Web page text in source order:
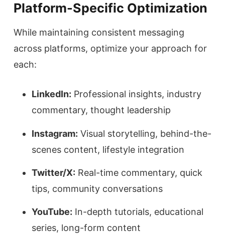
Platform-Specific Optimization
While maintaining consistent messaging
across platforms, optimize your approach for
each:
LinkedIn: Professional insights, industry
commentary, thought leadership
Instagram: Visual storytelling, behind-the-
scenes content, lifestyle integration
Twitter/X: Real-time commentary, quick
tips, community conversations
YouTube: In-depth tutorials, educational
series, long-form content